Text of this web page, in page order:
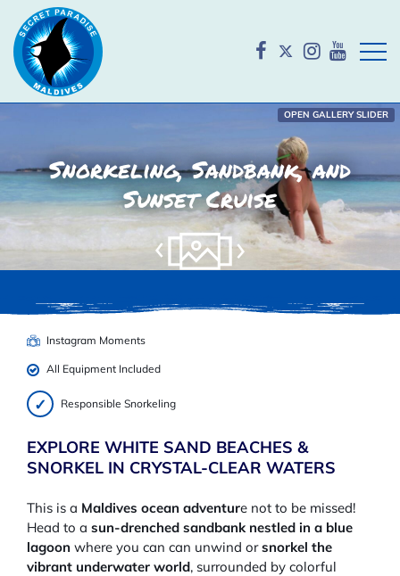
OPEN GALLERY SLIDER
Snorkeling, Sandbank, and
Sunset Cruise
Instagram Moments
All Equipment Included
Responsible Snorkeling
EXPLORE WHITE SAND BEACHES &
SNORKEL IN CRYSTAL-CLEAR WATERS
This is a Maldives ocean adventure not to be missed!
Head to a sun-drenched sandbank nestled in a blue
lagoon where you can can unwind orsnorkel the
vibrant underwater world, surrounded by colorful